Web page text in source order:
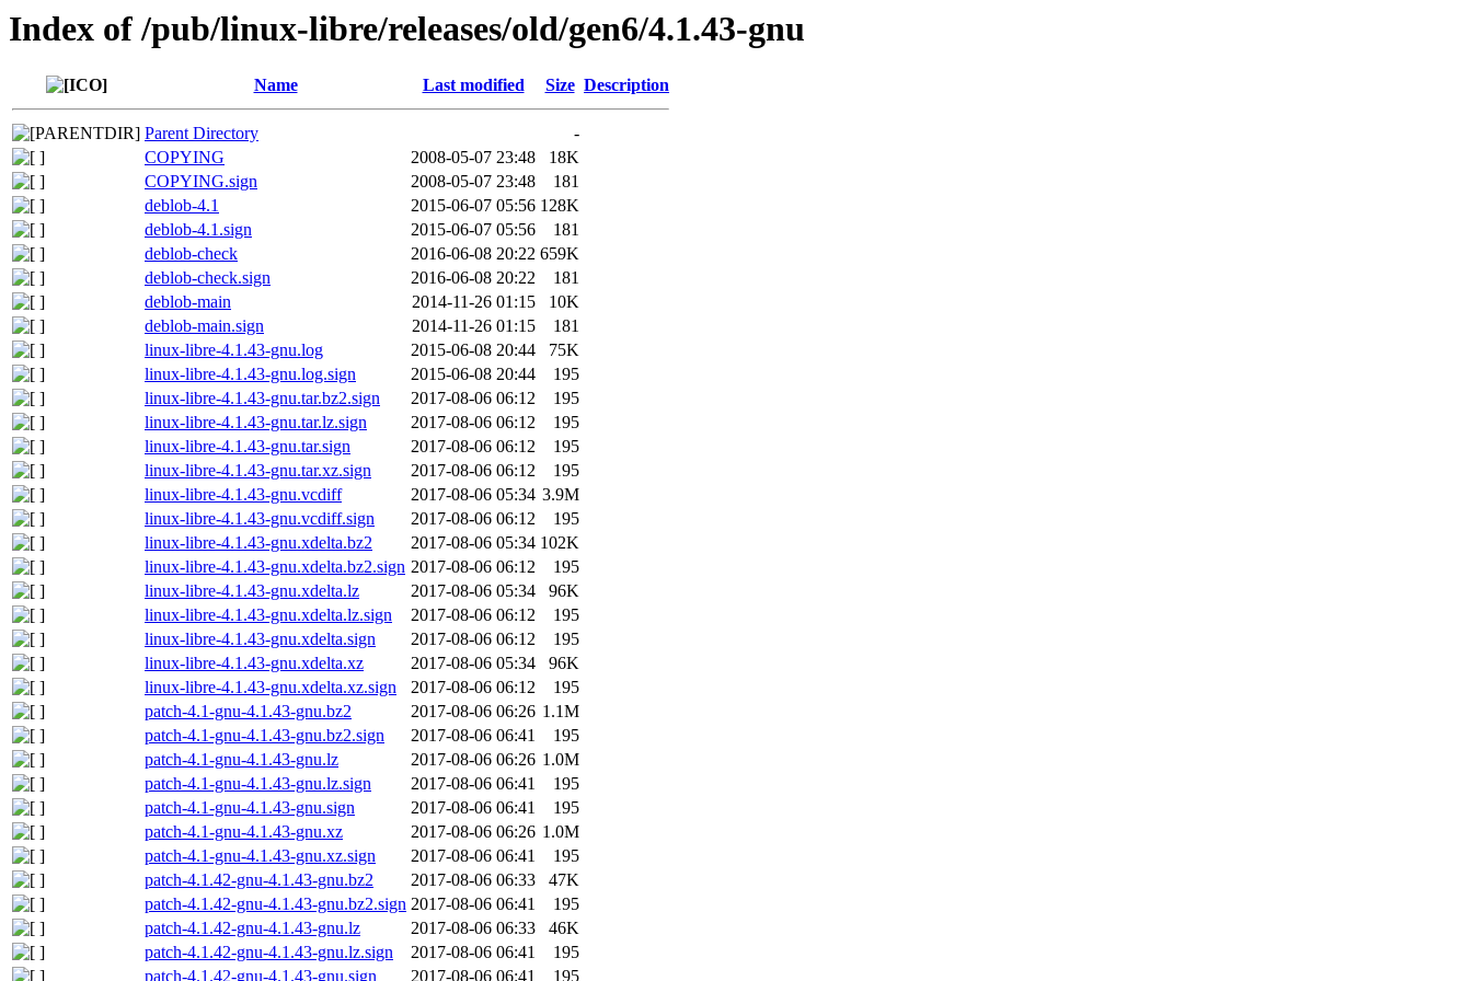
Index of /pub/linux-libre/releases/old/gen6/4.1.43-gnu
Name Last modified Size Description
Parent Directory
-
COPYING
2008-05-07 23:48
18K
COPYING.sign
2008-05-07 23:48
181
deblob-4.1
2015-06-07 05:56 128K
deblob-4.1.sign
2015-06-07 05:56
181
deblob-check
2016-06-08 20:22 659K
deblob-check.sign
2016-06-08 20:22
181
deblob-main
2014-11-26 01:15
10K
deblob-main.sign
2014-11-26 01:15
181
linux-libre-4.1.43-gnu.log
2015-06-08 20:44
75K
linux-libre-4.1.43-gnu.log.sign
2015-06-08 20:44
195
linux-libre-4.1.43-gnu.tar.bz2.sign
2017-08-06 06:12
195
linux-libre-4.1.43-gnu.tar.lz.sign
2017-08-06 06:12
195
linux-libre-4.1.43-gnu.tar.sign
2017-08-06 06:12
195
linux-libre-4.1.43-gnu.tar.xz.sign
2017-08-06 06:12
195
linux-libre-4.1.43-gnu.vcdiff
2017-08-06 05:34 3.9M
linux-libre-4.1.43-gnu.vcdiff.sign
2017-08-06 06:12
195
linux-libre-4.1.43-gnu.xdelta.bz2
2017-08-06 05:34 102K
linux-libre-4.1.43-gnu.xdelta.bz2.sign 2017-08-06 06:12
195
linux-libre-4.1.43-gnu.xdelta.lz
2017-08-06 05:34
96K
linux-libre-4.1.43-gnu.xdelta.lz.sign
2017-08-06 06:12
195
linux-libre-4.1.43-gnu.xdelta.sign
2017-08-06 06:12
195
linux-libre-4.1.43-gnu.xdelta.xz
2017-08-06 05:34
96K
linux-libre-4.1.43-gnu.xdelta.xz.sign
2017-08-06 06:12
195
patch-4.1-gnu-4.1.43-gnu.bz2
2017-08-06 06:26 1.1M
patch-4.1-gnu-4.1.43-gnu.bz2.sign
2017-08-06 06:41
195
patch-4.1-gnu-4.1.43-gnu.lz
2017-08-06 06:26 1.0M
patch-4.1-gnu-4.1.43-gnu.lz.sign
2017-08-06 06:41
195
patch-4.1-gnu-4.1.43-gnu.sign
2017-08-06 06:41
195
patch-4.1-gnu-4.1.43-gnu.xz
2017-08-06 06:26 1.0M
patch-4.1-gnu-4.1.43-gnu.xz.sign
2017-08-06 06:41
195
patch-4.1.42-gnu-4.1.43-gnu.bz2
2017-08-06 06:33
47K
patch-4.1.42-gnu-4.1.43-gnu.bz2.sign 2017-08-06 06:41
195
patch-4.1.42-gnu-4.1.43-gnu.lz
2017-08-06 06:33
46K
patch-4.1.42-gnu-4.1.43-gnu.lz.sign
2017-08-06 06:41
195
patch-4.1.42-gnu-4.1.43-gnu.sign
2017-08-06 06:41 195